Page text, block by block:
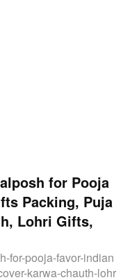
for Pooja
Packing, Puja
Lohri Gifts,
for-pooja-favor-indian
karwa-chauth-lohr